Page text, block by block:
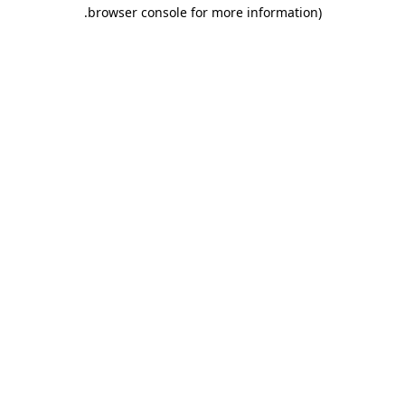
browser console for more information)
.